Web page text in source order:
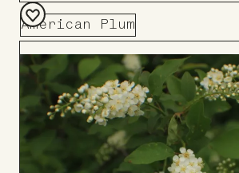
American Plum
Add
to
Board